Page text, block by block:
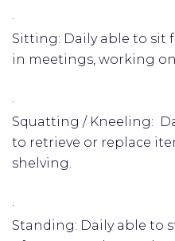
·
Sitting: Daily able to sit
in meetings, working
·
Squatting / Kneeling:
to retrieve or replace
shelving.
·
Standing: Daily able to